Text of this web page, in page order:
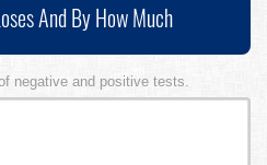
And By How Much
negative and positive tests.